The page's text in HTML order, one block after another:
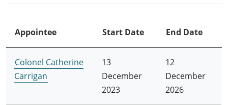
Appointee Start Date End Date
Colonel Catherine
Carrigan
13
December
2023
12
December
2026